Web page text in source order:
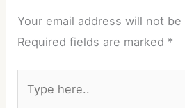
Your email address will not be
Required fields are marked *
here..